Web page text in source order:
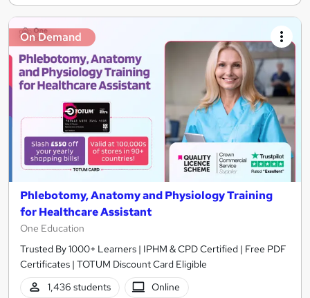
On Demand
Phlebotomy, Anatomy and Physiology Training
for Healthcare Assistant
One Education
Trusted By 1000+ Learners | IPHM & CPD Certified | Free PDF
Certificates | TOTUM Discount Card Eligible
1,436 students
Online